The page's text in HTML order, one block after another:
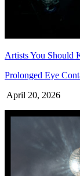
Artists You Should
Prolonged Eye
April 20, 2026